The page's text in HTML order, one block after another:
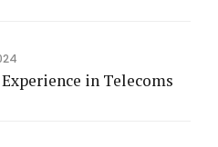
in Telecoms